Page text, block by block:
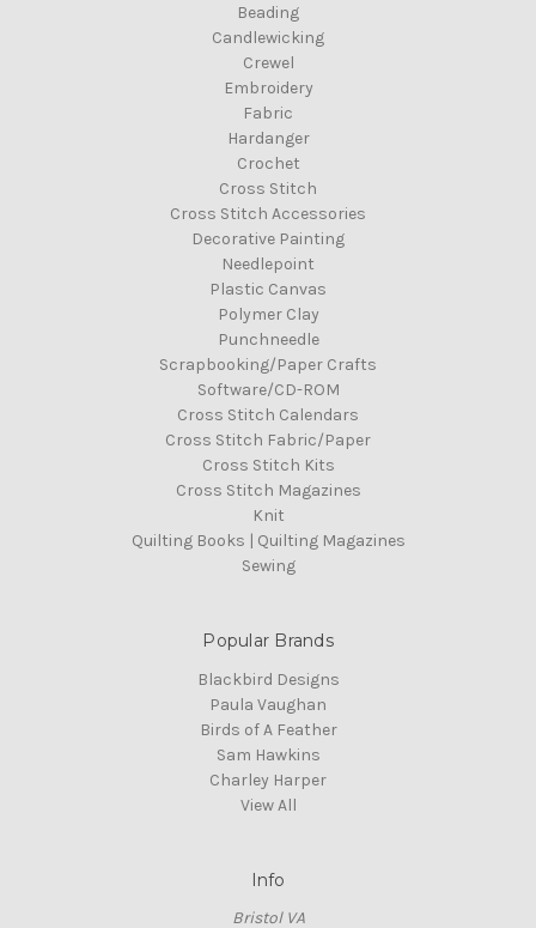
Beading
Candlewicking
Crewel
Embroidery
Fabric
Hardanger
Crochet
Cross Stitch
Cross Stitch Accessories
Decorative Painting
Needlepoint
Plastic Canvas
Polymer Clay
Punchneedle
Scrapbooking/Paper Crafts
Software/CD-ROM
Cross Stitch Calendars
Cross Stitch Fabric/Paper
Cross Stitch Kits
Cross Stitch Magazines
Knit
Quilting Books | Quilting Magazines
Sewing
Popular Brands
Blackbird Designs
Paula Vaughan
Birds of A Feather
Sam Hawkins
Charley Harper
View All
Info
Bristol VA